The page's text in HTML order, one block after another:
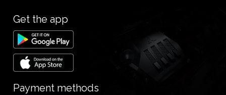
Get the app
Payment methods